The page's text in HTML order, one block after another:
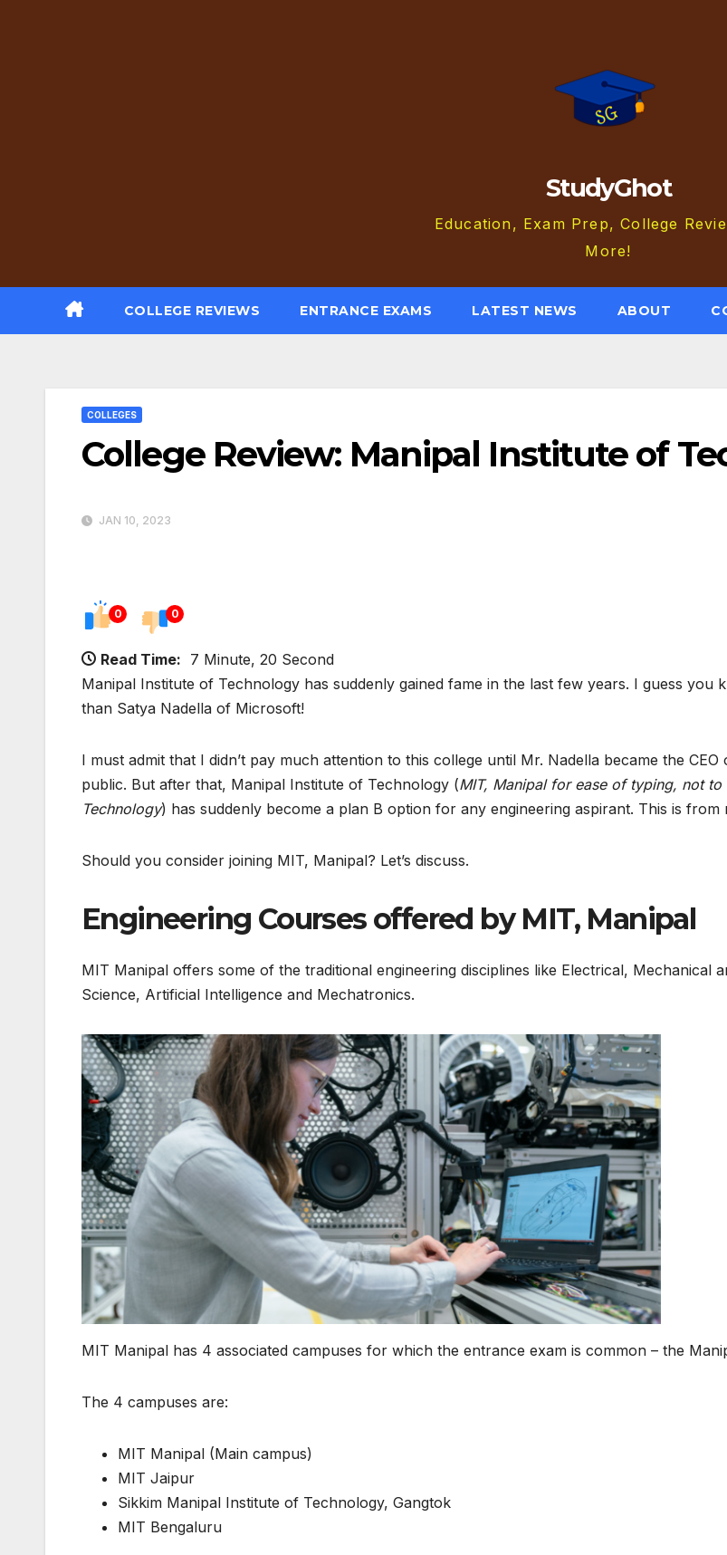
StudyGhot
Education, Exam Prep, College
More!
COLLEGE REVIEWS ENTRANCE EXAMS LATEST NEWS ABOUT
COLLEGES
College Review: Manipal Institute of
JAN 10, 2023
0 0
Read Time: 7 Minute, 20 Second
Manipal Institute of Technology has suddenly gained fame in the last few years. I guess
than Satya Nadella of Microsoft!
I must admit that I didn’t pay much attention to this college until Mr. Nadella became the
public. But after that, Manipal Institute of Technology (MIT, Manipal for ease of typing, not
Technology) has suddenly become a plan B option for any engineering aspirant. This is
Should you consider joining MIT, Manipal? Let’s discuss.
Engineering Courses offered by MIT, Manipal
MIT Manipal offers some of the traditional engineering disciplines like Electrical, Mechanical
Science, Artificial Intelligence and Mechatronics.
MIT Manipal has 4 associated campuses for which the entrance exam is common – the
The 4 campuses are:
MIT Manipal (Main campus)
MIT Jaipur
Sikkim Manipal Institute of Technology, Gangtok
MIT Bengaluru